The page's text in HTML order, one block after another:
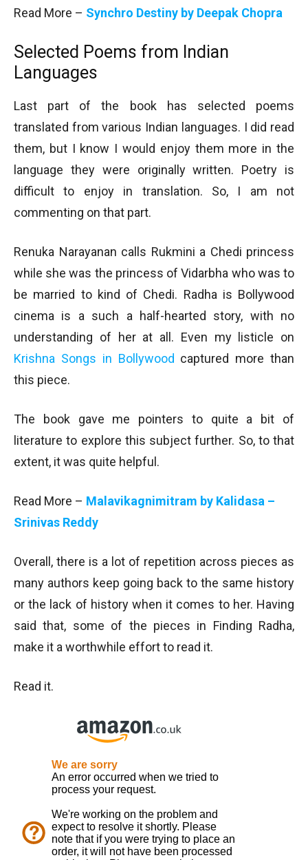
Read More – Synchro Destiny by Deepak Chopra
Selected Poems from Indian
Languages
Last part of the book has selected poems
translated from various Indian languages. I did read
them, but I know I would enjoy them more in the
language they were originally written. Poetry is
difficult to enjoy in translation. So, I am not
commenting on that part.
Renuka Narayanan calls Rukmini a Chedi princess
while she was the princess of Vidarbha who was to
be married to kind of Chedi. Radha is Bollywood
cinema is a such a half-hearted story, with no
understanding of her at all. Even my listicle on
Krishna Songs in Bollywood captured more than
this piece.
The book gave me pointers to quite a bit of
literature to explore this subject further. So, to that
extent, it was quite helpful.
Read More – Malavikagnimitram by Kalidasa –
Srinivas Reddy
Overall, there is a lot of repetition across pieces as
many authors keep going back to the same history
or the lack of history when it comes to her. Having
said that, some of the pieces in Finding Radha,
make it a worthwhile effort to read it.
Read it.